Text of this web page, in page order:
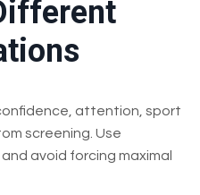
attention, sport
screening. Use
avoid forcing maximal